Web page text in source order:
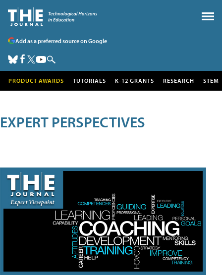
Add as a preferred source on Google
PRODUCT AWARDS TUTORIALS K-12 GRANTS RESEARCH STEM
EXPERT PERSPECTIVES